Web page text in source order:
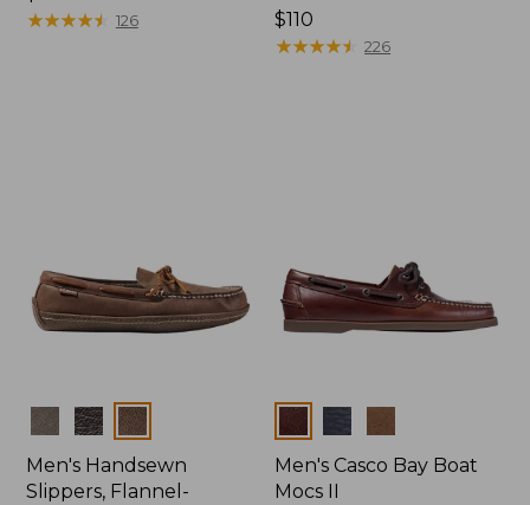
$110
★★★★★
★★★★★ 126
Price:
$110
$110
★★★★★
★★★★★ 226
Colors
Men's Handsewn
Slippers, Flannel-
Colors
Men's Casco Bay Boat
Mocs II